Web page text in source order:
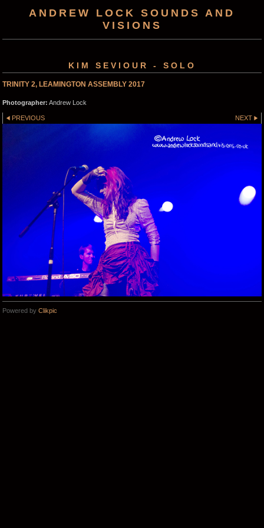
ANDREW LOCK SOUNDS AND
VISIONS
KIM SEVIOUR - SOLO
TRINITY 2, LEAMINGTON ASSEMBLY 2017
Photographer: Andrew Lock
PREVIOUS NEXT
Powered by Clikpic